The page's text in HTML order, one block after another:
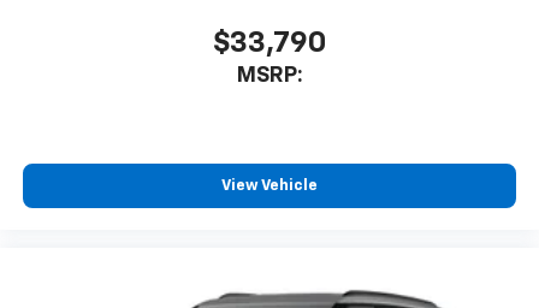
$33,790
MSRP:
View Vehicle